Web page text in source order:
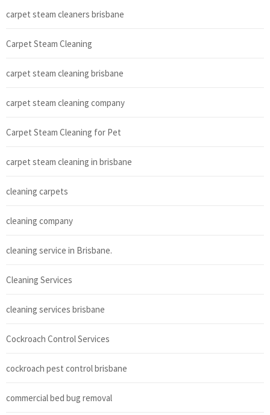
carpet steam cleaners brisbane
Carpet Steam Cleaning
carpet steam cleaning brisbane
carpet steam cleaning company
Carpet Steam Cleaning for Pet
carpet steam cleaning in brisbane
cleaning carpets
cleaning company
cleaning service in Brisbane.
Cleaning Services
cleaning services brisbane
Cockroach Control Services
cockroach pest control brisbane
commercial bed bug removal